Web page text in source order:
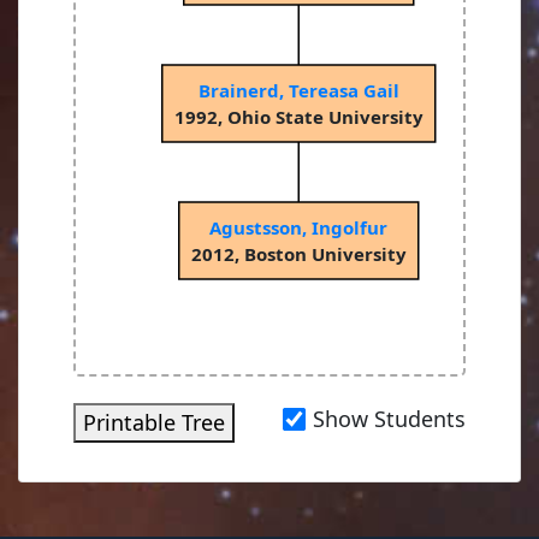
Agustsson, Ingolfur
2012, Boston University
Brainerd, Tereasa Gail
1992, Ohio State University
Printable Tree Show Students